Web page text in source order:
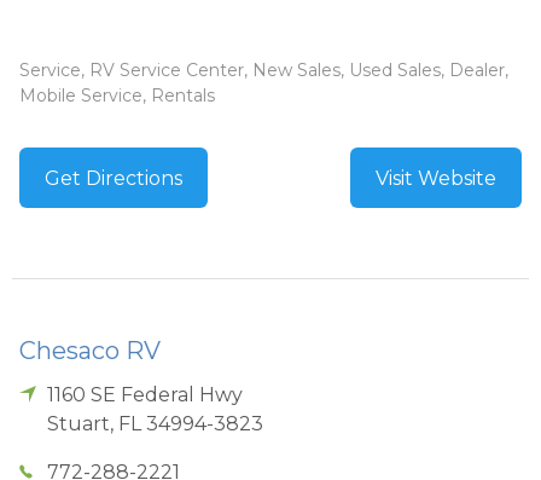
Service, RV Service Center, New Sales, Used Sales, Dealer,
Mobile Service, Rentals
Get Directions Visit Website
Chesaco RV
1160 SE Federal Hwy
Stuart, FL 34994-3823
772-288-2221